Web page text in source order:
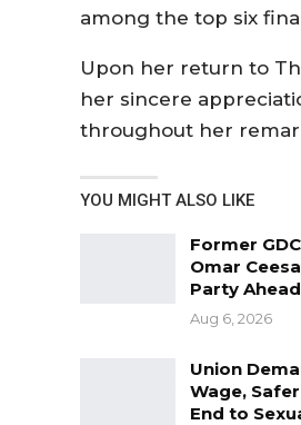
among the top six
Upon her return to
her sincere
throughout her
YOU MIGHT ALSO LIKE
Former
Omar
Party
Aug 6, 2026
Union
Wage,
End to